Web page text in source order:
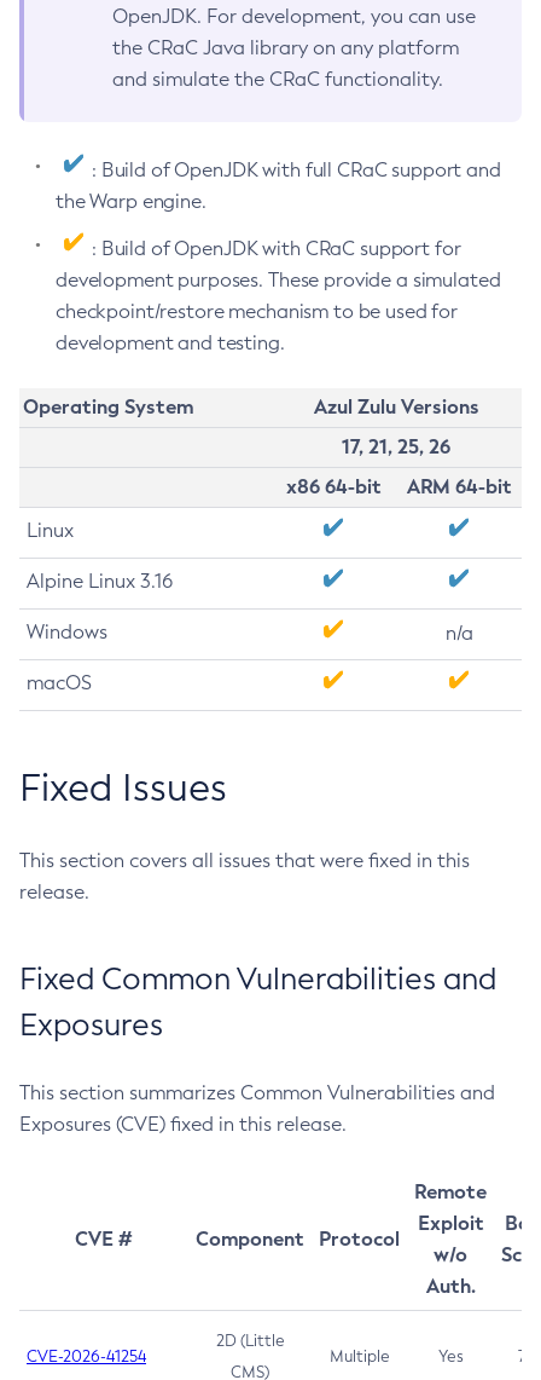
OpenJDK. For development, you can use
the CRaC Java library on any platform
and simulate the CRaC functionality.
: Build of OpenJDK with full CRaC support and
the Warp engine.
: Build of OpenJDK with CRaC support for
development purposes. These provide a simulated
checkpoint/restore mechanism to be used for
development and testing.
Operating System
Azul Zulu Versions
17, 21, 25, 26
x86 64-bit
ARM 64-bit
Linux
Alpine Linux 3.16
Windows n/a
macOS
Fixed Issues
This section covers all issues that were fixed in this
release.
Fixed Common Vulnerabilities and
Exposures
This section summarizes Common Vulnerabilities and
Exposures (CVE) fixed in this release.
CVE # Component Protocol
Remote
Exploit
w/o
Auth.
CVE-2026-41254
2D (Little
CMS)
Multiple Yes 7.5